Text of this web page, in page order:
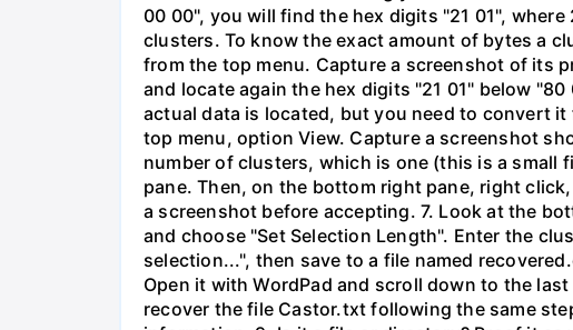
00 00", you will find the hex digits "21 01",
clusters. To know the exact amount of bytes a
from the top menu. Capture a screenshot of its
and locate again the hex digits "21 01" below
actual data is located, but you need to convert it
top menu, option View. Capture a screenshot
number of clusters, which is one (this is a small
pane. Then, on the bottom right pane, right
a screenshot before accepting. 7. Look at the
and choose "Set Selection Length". Enter the
selection...", then save to a file named
Open it with WordPad and scroll down to the
recover the file Castor.txt following the same